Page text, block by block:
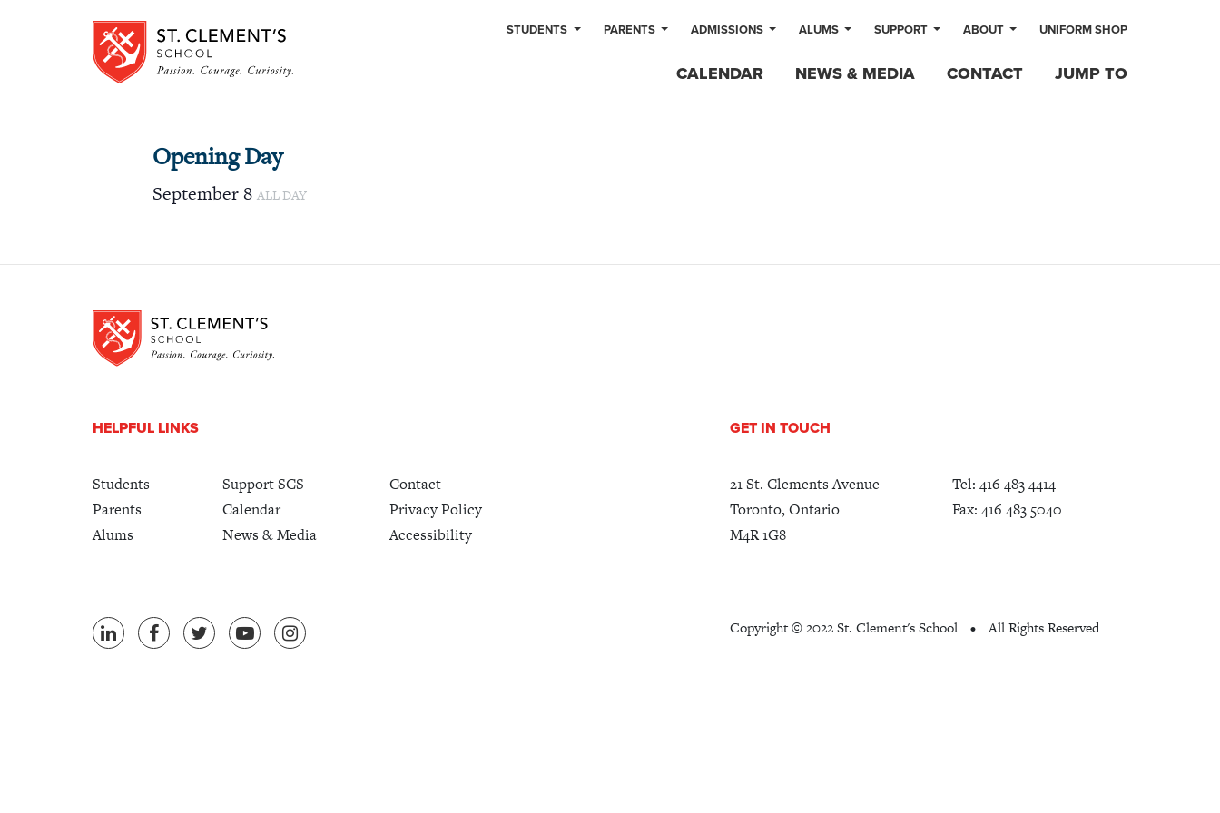
STUDENTS PARENTS ADMISSIONS ALUMS SUPPORT ABOUT UNIFORM SHOP
CALENDAR NEWS & MEDIA CONTACT JUMP TO
Opening Day
September 8 ALL DAY
HELPFUL LINKS
Students
Parents
Alums
Support SCS
Calendar
News & Media
Contact
Privacy Policy
Accessibility
GET IN TOUCH
21 St. Clements Avenue
Toronto, Ontario
M4R 1G8
Tel:416 483 4414
Fax: 416 483 5040
Copyright ©2022 St. Clement's School • All Rights Reserved